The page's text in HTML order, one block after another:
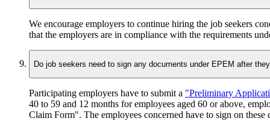
We encourage employers to continue hiring the job seekers
that the employers are in compliance with the requirements
Do job seekers need to sign any documents under EPEM after
Participating employers have to submit a "Preliminary
40 to 59 and 12 months for employees aged 60 or above,
Claim Form". The employees concerned have to sign on